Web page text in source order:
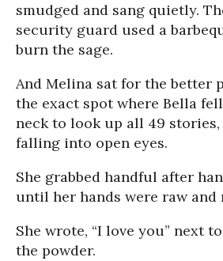
smudged and sang quietly.
security guard used a
burn the sage.
And Melina sat for the better
the exact spot where Bella
neck to look up all 49 stories,
falling into open eyes.
She grabbed handful after
until her hands were raw and
She wrote, “I love you” next
the powder.